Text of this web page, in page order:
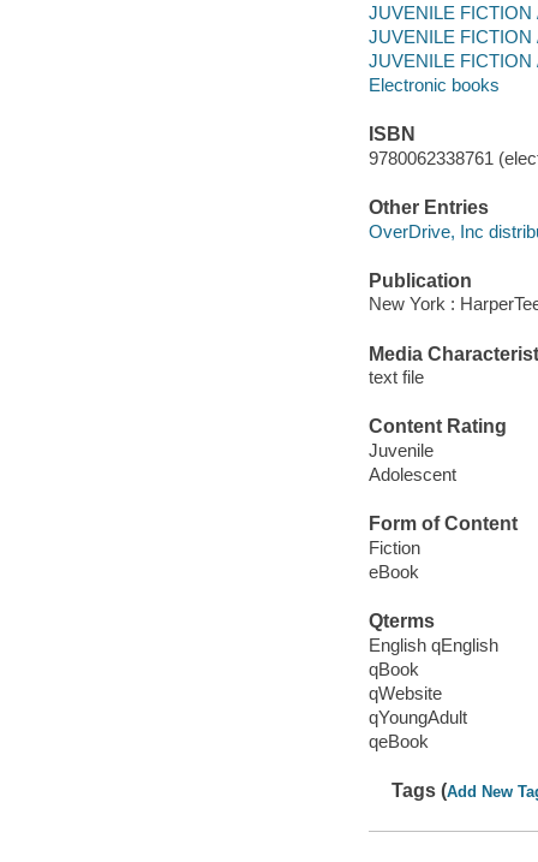
JUVENILE FICTION
JUVENILE FICTION
JUVENILE FICTION
Electronic books
ISBN
9780062338761
Other Entries
OverDrive, Inc
Publication
New York :
Media
text file
Content Rating
Juvenile
Adolescent
Form of Content
Fiction
eBook
Qterms
English qEnglish
qBook
qWebsite
qYoungAdult
qeBook
Tags (Add New